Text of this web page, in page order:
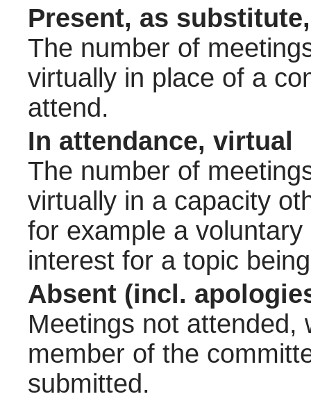
Present, as
The number of
virtually in place of a
attend.
In attendance, virtual
The number of
virtually in a capacity
for example a
interest for a topic
Absent (incl.
Meetings not attended,
member of the
submitted.